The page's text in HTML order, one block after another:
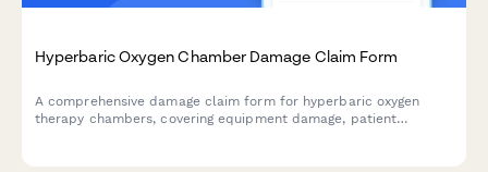
Hyperbaric Oxygen Chamber Damage Claim Form
A comprehensive damage claim form for hyperbaric oxygen
therapy chambers, covering equipment damage, patient